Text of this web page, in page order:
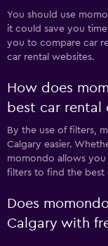
You should use
it could save you
you to compare car
car rental websites.
How does
best car rental
By the use of filters,
Calgary easier.
momondo allows
filters to find the best
Does
Calgary with